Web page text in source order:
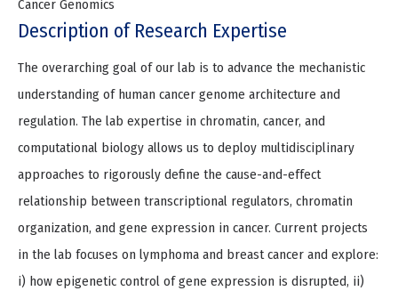
Cancer Genomics
Description of Research Expertise
The overarching goal of our lab is to advance the mechanistic
understanding of human cancer genome architecture and
regulation. The lab expertise in chromatin, cancer, and
computational biology allows us to deploy multidisciplinary
approaches to rigorously define the cause-and-effect
relationship between transcriptional regulators, chromatin
organization, and gene expression in cancer. Current projects
in the lab focuses on lymphoma and breast cancer and explore:
i) how epigenetic control of gene expression is disrupted, ii)